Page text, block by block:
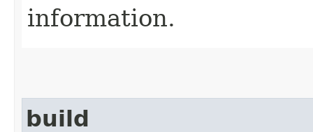
information.
build